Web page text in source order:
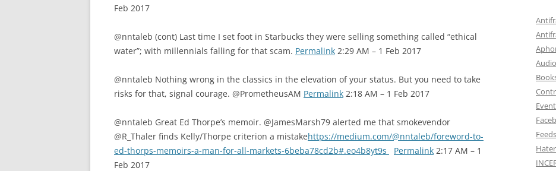
Feb 2017
@nntaleb (cont) Last time I set foot in Starbucks they were selling something called “ethical
water”; with millennials falling for that scam. Permalink 2:29 AM – 1 Feb 2017
@nntaleb Nothing wrong in the classics in the elevation of your status. But you need to take
risks for that, signal courage. @PrometheusAM Permalink 2:18 AM – 1 Feb 2017
@nntaleb Great Ed Thorpe’s memoir. @JamesMarsh79 alerted me that smokevendor
@R_Thaler finds Kelly/Thorpe criterion a mistakehttps://medium.com/@nntaleb/foreword-to-
ed-thorps-memoirs-a-man-for-all-markets-6beba78cd2b#.eo4b8yt9s
Permalink 2:17 AM – 1
Feb 2017
Audio
Event
Feeds